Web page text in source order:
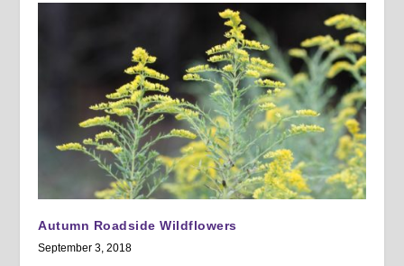
Autumn Roadside Wildflowers
September 3, 2018